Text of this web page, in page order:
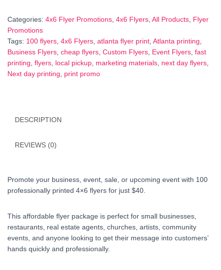
Day
–
quantity
Categories: 4x6 Flyer Promotions 4x6 Flyers All Products Flyer
Promotions
Tags: 100 flyers 4x6 Flyers atlanta flyer print Atlanta printing
Business Flyers cheap flyers Custom Flyers Event Flyers fast
printing flyers local pickup marketing materials next day flyers
Next day printing
print promo
DESCRIPTION
REVIEWS (0)
Promote your business, event, sale, or upcoming event with 100
professionally printed 4×6 flyers for just $40.
This affordable flyer package is perfect for small businesses,
restaurants, real estate agents, churches, artists, community
events, and anyone looking to get their message into customers’
hands quickly and professionally.